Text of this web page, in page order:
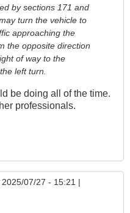
by sections 171 and
turn the vehicle to
approaching the
the opposite direction
of way to the
left turn.
be doing all of the time.
professionals.
2025/07/27 - 15:21 |